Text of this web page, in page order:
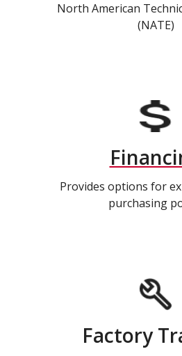
North American
(NATE)
Provides options for
purchasing
Factory